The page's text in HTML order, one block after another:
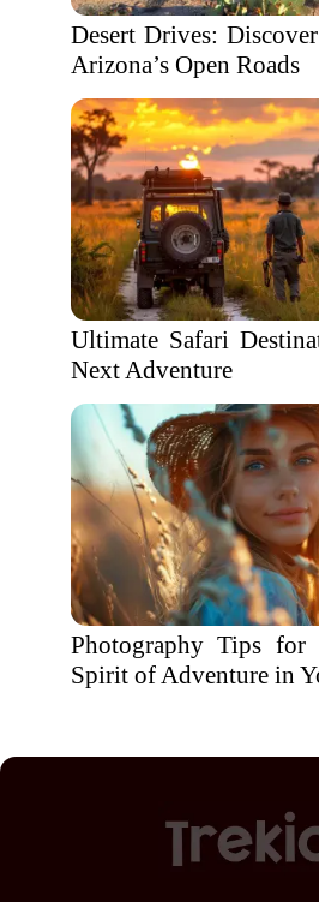
Desert Drives:
Arizona’s Open Roads
Ultimate Safari
Next Adventure
Photography Tips for
Spirit of Adventure in